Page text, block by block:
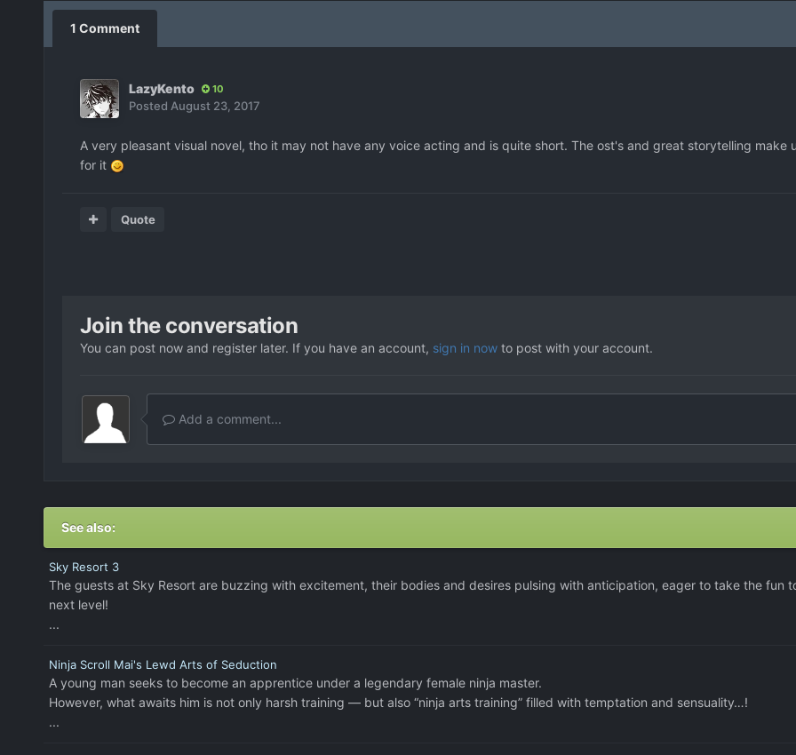
1 Comment
LazyKento 10
Posted August 23, 2017
A very pleasant visual novel, tho it may not have any voice acting and is quite short. The ost's and great storytelling make
for it
Quote
Join the conversation
You can post now and register later. If you have an account, sign in nowto post with your account.
Add a comment...
See also:
Sky Resort 3
The guests at Sky Resort are buzzing with excitement, their bodies and desires pulsing with anticipation, eager to take the fun
next level!
...
Ninja Scroll Mai's Lewd Arts of Seduction
A young man seeks to become an apprentice under a legendary female ninja master.
However, what awaits him is not only harsh training — but also “ninja arts training” filled with temptation and sensuality…!
...